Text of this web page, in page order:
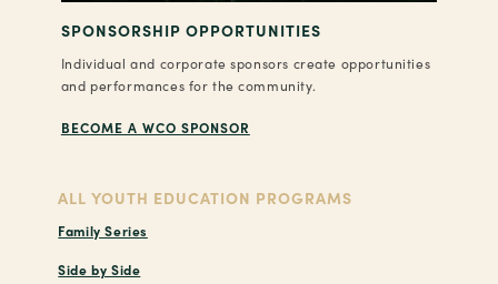
SPONSORSHIP OPPORTUNITIES
Individual and corporate sponsors create opportunities
and performances for the community.
BECOME A WCO SPONSOR
ALL YOUTH EDUCATION PROGRAMS
Family Series
Side by Side